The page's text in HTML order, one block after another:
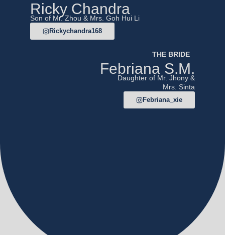
Ricky Chandra
Son of Mr. Zhou & Mrs. Goh Hui Li
Rickychandra168
THE BRIDE
Febriana S.M.
Daughter of Mr. Jhony &
Mrs. Sinta
Febriana_xie